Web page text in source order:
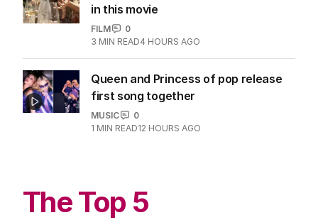
in this movie
FILM
0
3 MIN READ4 HOURS AGO
Queen and Princess of pop release
first song together
MUSIC
0
1 MIN READ12 HOURS AGO
The Top 5